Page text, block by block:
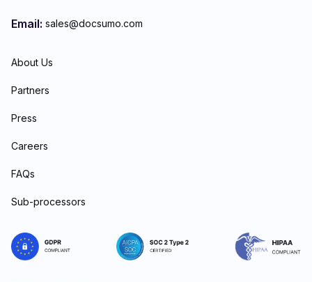
Email: sales@docsumo.com
About Us
Partners
Press
Careers
FAQs
Sub-processors